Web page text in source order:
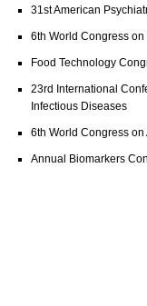
31st American
6th World Congress
Food Technology
23rd International
Infectious Diseases
6th World Congress
Annual Biomarkers